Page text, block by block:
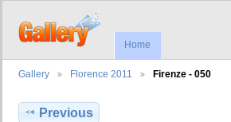
Home
Gallery Florence 2011 Firenze - 050
Previous